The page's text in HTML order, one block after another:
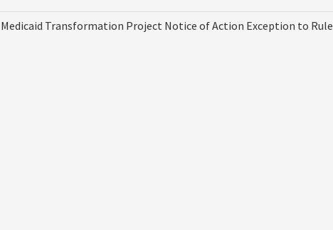
Medicaid Transformation Project Notice of Action Exception to Rule